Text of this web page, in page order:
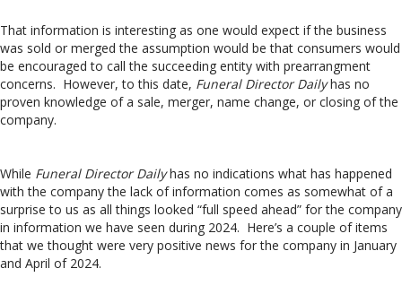
That information is interesting as one would expect if the business
was sold or merged the assumption would be that consumers would
be encouraged to call the succeeding entity with prearrangment
concerns. However, to this date, Funeral Director Dailyhas no
proven knowledge of a sale, merger, name change, or closing of the
company.
While Funeral Director Dailyhas no indications what has happened
with the company the lack of information comes as somewhat of a
surprise to us as all things looked “full speed ahead” for the company
in information we have seen during 2024. Here’s a couple of items
that we thought were very positive news for the company in January
and April of 2024.